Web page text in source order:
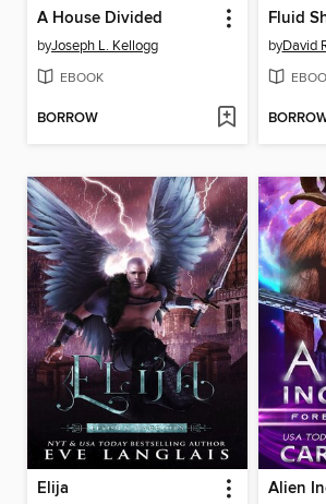
A House Divided
byJoseph L. Kellogg
EBOOK
BORROW
Fluid
byDavid
Elija Alien